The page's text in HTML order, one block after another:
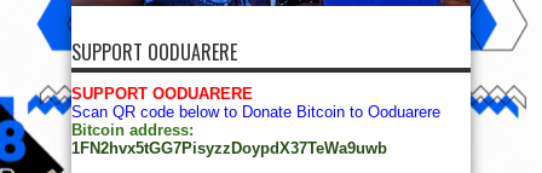
SUPPORT OODUARERE
SUPPORT OODUARERE
Scan QR code below to Donate Bitcoin to Ooduarere
Bitcoin address:
1FN2hvx5tGG7PisyzzDoypdX37TeWa9uwb